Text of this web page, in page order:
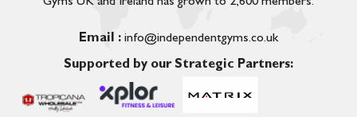
Email : info@independentgyms.co.uk
Supported by our Strategic Partners: